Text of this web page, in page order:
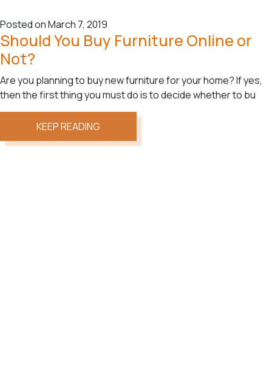
Posted on March 7, 2019
Should You Buy Furniture Online or
Not?
Are you planning to buy new furniture for your home? If yes,
then the first thing you must do is to decide whether to bu
KEEP READING